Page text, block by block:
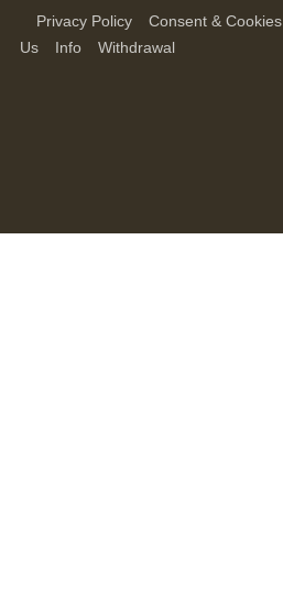
Privacy Policy Consent & Cookies
Us
Info Withdrawal